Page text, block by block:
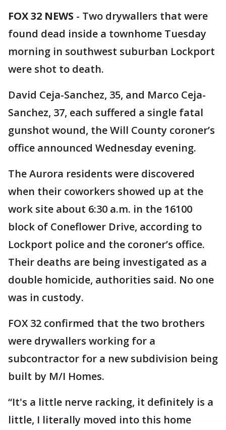
FOX 32 NEWS - Two drywallers that were
found dead inside a townhome Tuesday
morning in southwest suburban Lockport
were shot to death.
David Ceja-Sanchez, 35, and Marco Ceja-
Sanchez, 37, each suffered a single fatal
gunshot wound, the Will County coroner’s
office announced Wednesday evening.
The Aurora residents were discovered
when their coworkers showed up at the
work site about 6:30 a.m. in the 16100
block of Coneflower Drive, according to
Lockport police and the coroner’s office.
Their deaths are being investigated as a
double homicide, authorities said. No one
was in custody.
FOX 32 confirmed that the two brothers
were drywallers working for a
subcontractor for a new subdivision being
built by M/I Homes.
“It's a little nerve racking, it definitely is a
little, I literally moved into this home